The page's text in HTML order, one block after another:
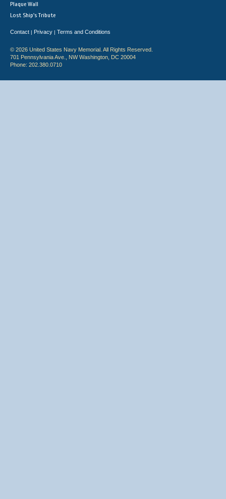
Plaque Wall
Lost Ship's Tribute
Contact | Privacy | Terms and Conditions
© 2026 United States Navy Memorial. All Rights Reserved.
701 Pennsylvania Ave., NW Washington, DC 20004
Phone: 202.380.0710